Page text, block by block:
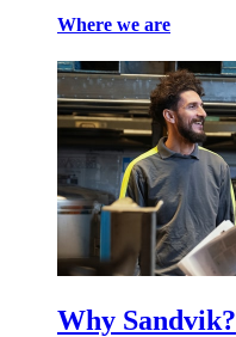
Where we are
Why Sandvik?